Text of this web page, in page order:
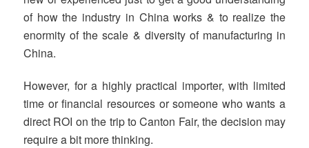
of how the industry in China works & to realize the
enormity of the scale & diversity of manufacturing in
China.
However, for a highly practical importer, with limited
time or financial resources or someone who wants a
direct ROI on the trip to Canton Fair, the decision may
require a bit more thinking.